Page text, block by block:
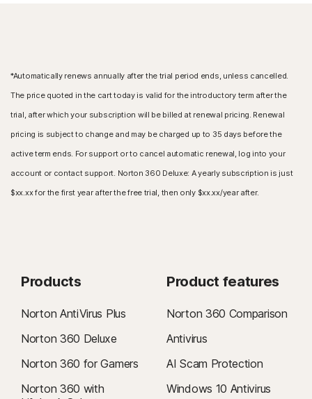
*Automatically renews annually after the trial period ends, unless cancelled.
The price quoted in the cart today is valid for the introductory term after the
trial, after which your subscription will be billed at renewal pricing. Renewal
pricing is subject to change and may be charged up to 35 days before the
active term ends. For support or to cancel automatic renewal, log into your
account or contact support. Norton 360 Deluxe: A yearly subscription is just
$xx.xx for the first year after the free trial, then only $xx.xx/year after.
Products
Norton AntiVirus Plus
Norton 360 Deluxe
Norton 360 for Gamers
Norton 360 with
Product features
Norton 360 Comparison
Antivirus
AI Scam Protection
Windows 10 Antivirus